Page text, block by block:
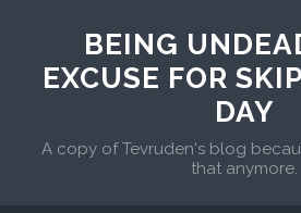
BEING
EXCUSE FOR
DAY
A copy of Tevruden's blog
that anymore.